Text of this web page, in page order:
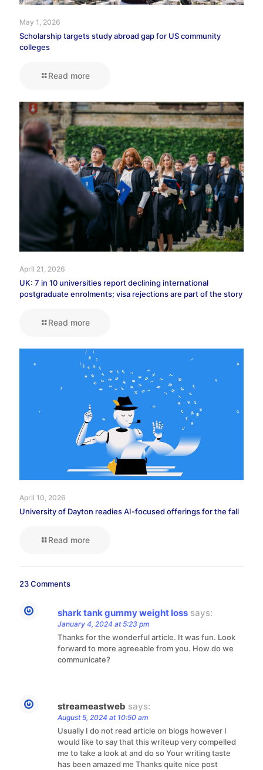
May 1, 2026
Scholarship targets study abroad gap for US community
colleges
Read more
April 21, 2026
UK: 7 in 10 universities report declining international
postgraduate enrolments; visa rejections are part of the story
Read more
April 10, 2026
University of Dayton readies AI-focused offerings for the fall
Read more
23 Comments
shark tank gummy weight loss says:
January 4, 2024 at 5:23 pm
Thanks for the wonderful article. It was fun. Look
forward to more agreeable from you. How do we
communicate?
streameastweb says:
August 5, 2024 at 10:50 am
Usually I do not read article on blogs however I
would like to say that this writeup very compelled
me to take a look at and do so Your writing taste
has been amazed me Thanks quite nice post